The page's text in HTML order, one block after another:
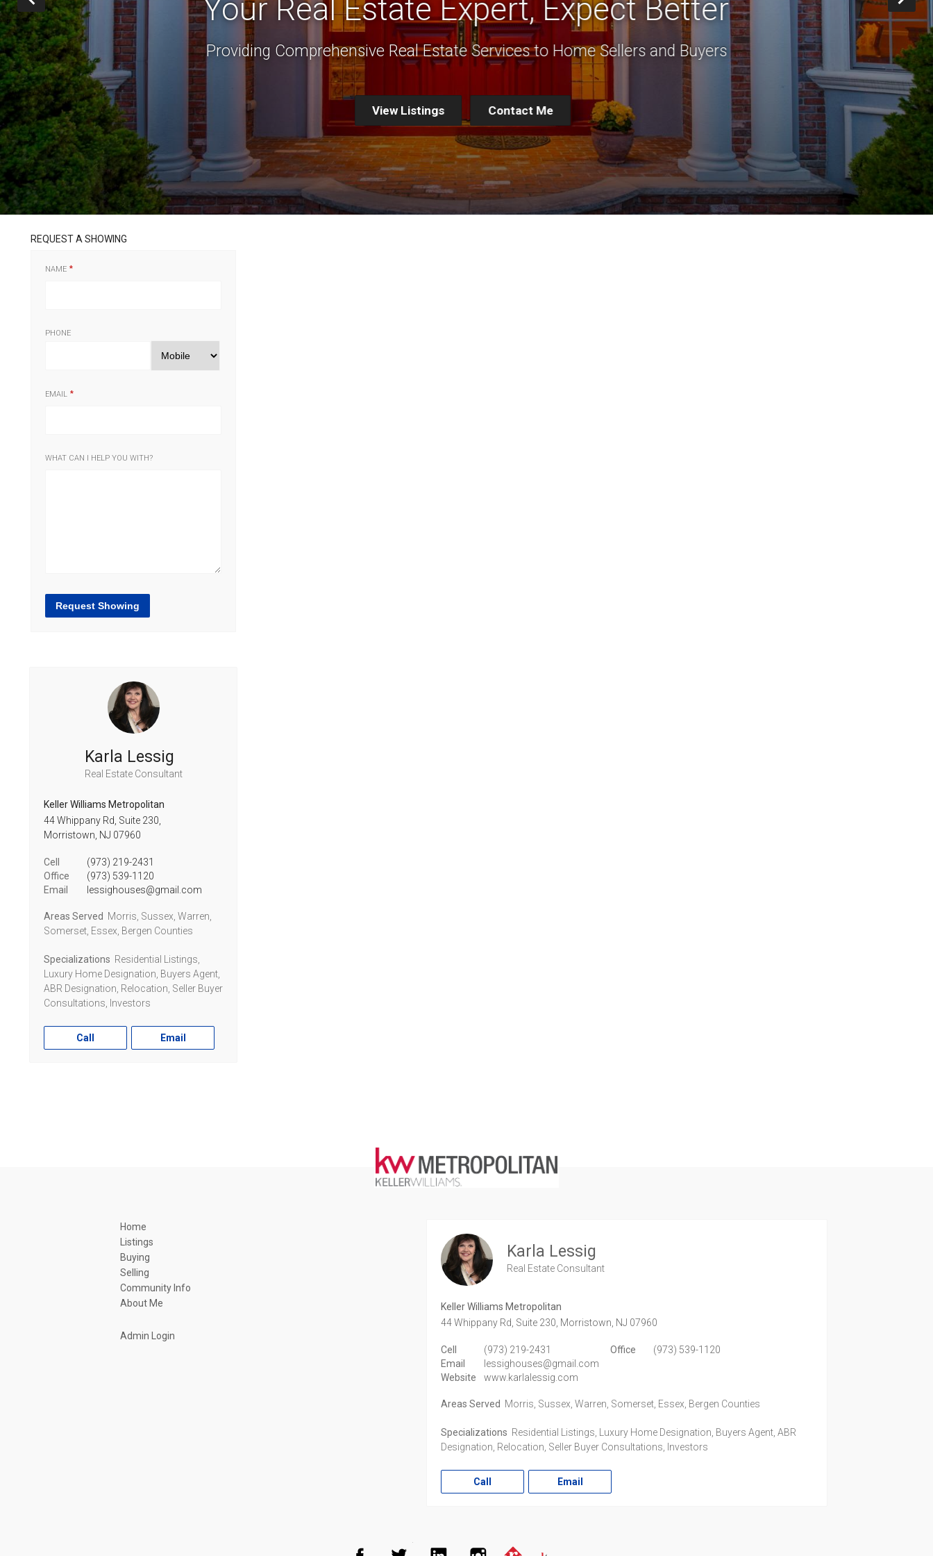
Your Real Estate Expert, Expect Better
Providing Comprehensive Real Estate Services to Home Sellers and Buyers
View Listings Contact Me
REQUEST A SHOWING
NAME
PHONE
EMAIL
WHAT CAN I HELP YOU WITH?
Request Showing
Karla Lessig
Real Estate Consultant
Keller Williams Metropolitan
44 Whippany Rd, Suite 230,
Morristown, NJ 07960
Cell
(973) 219-2431
Office
(973) 539-1120
Email
lessighouses@gmail.com
Areas Served Morris, Sussex, Warren,
Somerset, Essex, Bergen Counties
Specializations Residential Listings,
Luxury Home Designation, Buyers Agent,
ABR Designation, Relocation, Seller Buyer
Consultations, Investors
Call Email
Home
Listings
Buying
Selling
Community Info
About Me
Admin Login
Karla Lessig
Real Estate Consultant
Keller Williams Metropolitan
44 Whippany Rd, Suite 230, Morristown, NJ 07960
Cell (973) 219-2431 Office
(973) 539-1120
Email
lessighouses@gmail.com
Website
www.karlalessig.com
Areas Served Morris, Sussex, Warren, Somerset, Essex, Bergen Counties
Specializations Residential Listings, Luxury Home Designation, Buyers Agent, ABR
Designation, Relocation, Seller Buyer Consultations, Investors
Call Email
Instagram